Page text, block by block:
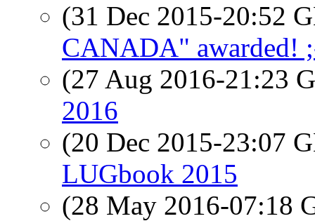
(31 Dec 2015-20:52
CANADA" awarded!
(27 Aug 2016-21:23
2016
(20 Dec 2015-23:07
LUGbook 2015
(28 May 2016-07:18